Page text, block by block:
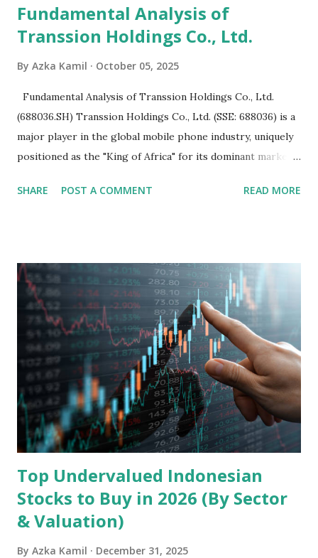
Fundamental Analysis of
Transsion Holdings Co., Ltd.
By Azka Kamil October 05, 2025
Fundamental Analysis of Transsion Holdings Co., Ltd.
(688036.SH) Transsion Holdings Co., Ltd. (SSE: 688036) is a
major player in the global mobile phone industry, uniquely
positioned as the "King of Africa" for its dominant market
analysis of the company involves scrutinizing its business
Holdings, founded in 2006 in Hong Kong and
headquartered in Shenzhen, China, primarily engages in
the research and development, production, and sales of
mobile intelligent terminal operating systems and mobile
devices , along with providing mobile internet services.
Core Business Model Transsion's strategy focuses almost
exclusively on emerging markets , particularly Africa , as
well as South Asia, Southeast Asia, the Middle East, and
Latin America. Unlike...
SHARE POST A COMMENT READ MORE
Top Undervalued Indonesian
Stocks to Buy in 2026 (By Sector
& Valuation)
By Azka Kamil December 31, 2025